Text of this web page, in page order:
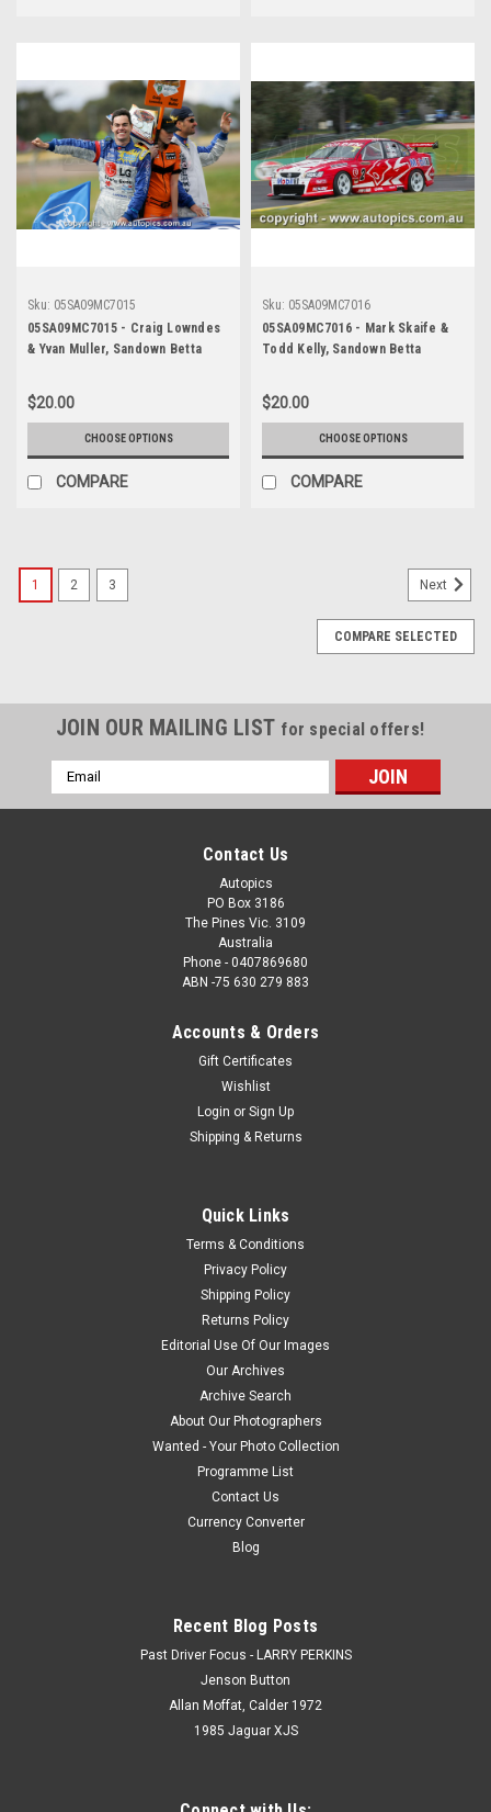
Sku: 05SA09MC7015
05SA09MC7015 - Craig Lowndes
& Yvan Muller, Sandown Betta
11th of September, 2005, Ford
BA Falcon - Photographer
Marshall Cass
$20.00
CHOOSE OPTIONS
COMPARE
Sku: 05SA09MC7016
05SA09MC7016 - Mark Skaife &
Todd Kelly, Sandown Betta
11th of September, 2005, Holden
Commodore VZ - Photographer
Marshall Cass
$20.00
CHOOSE OPTIONS
COMPARE
1 2 3 Next
COMPARE SELECTED
JOIN OUR MAILING LIST for special offers!
Email
Address
Contact Us
Autopics
PO Box 3186
The Pines Vic. 3109
Australia
Phone - 0407869680
ABN -75 630 279 883
Accounts & Orders
Gift Certificates
Wishlist
Login or Sign Up
Shipping & Returns
Quick Links
Terms & Conditions
Privacy Policy
Shipping Policy
Returns Policy
Editorial Use Of Our Images
Our Archives
Archive Search
About Our Photographers
Wanted - Your Photo Collection
Programme List
Contact Us
Currency Converter
Blog
Recent Blog Posts
Past Driver Focus - LARRY PERKINS
Jenson Button
Allan Moffat, Calder 1972
1985 Jaguar XJS